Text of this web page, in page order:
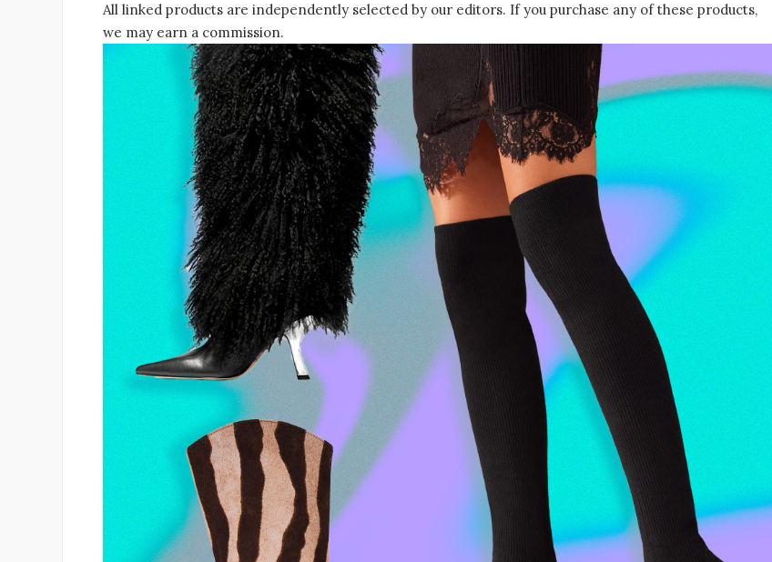
All linked products are independently selected by our editors. If you purchase any of these products,
we may earn a commission.